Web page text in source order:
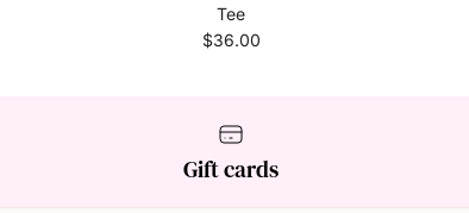
Tee
Regular price
$36.00
Gift cards